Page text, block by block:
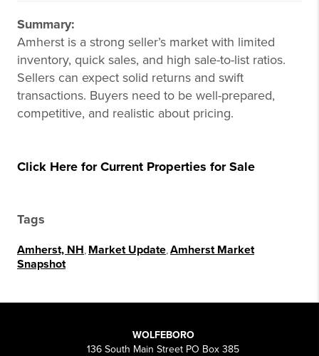
Summary:
Amherst is a strong seller’s market with limited
inventory, quick sales, and high sale-to-list ratios.
Sellers can expect solid returns and swift
transactions. Buyers need to be well-prepared,
competitive, and realistic about pricing.
Click Here for Current Properties for Sale
Tags
Amherst, NH Market Update Amherst Market
Snapshot
WOLFEBORO
136 South Main Street PO Box 385